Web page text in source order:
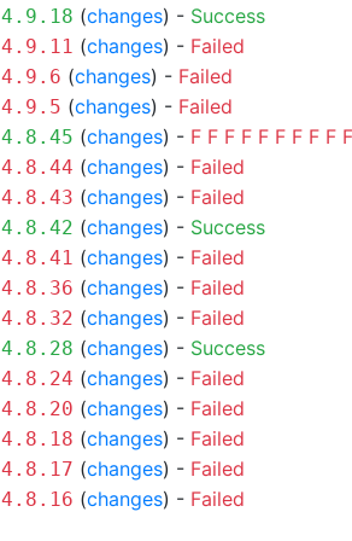
4.9.18 (changes) - Success
4.9.11 (changes) - Failed
4.9.6 (changes) - Failed
4.9.5 (changes) - Failed
4.8.45 (changes) - F F F F F F F F F F
4.8.44 (changes) - Failed
4.8.43 (changes) - Failed
4.8.42 (changes) - Success
4.8.41 (changes) - Failed
4.8.36 (changes) - Failed
4.8.32 (changes) - Failed
4.8.28 (changes) - Success
4.8.24 (changes) - Failed
4.8.20 (changes) - Failed
4.8.18 (changes) - Failed
4.8.17 (changes) - Failed
4.8.16 (changes) - Failed